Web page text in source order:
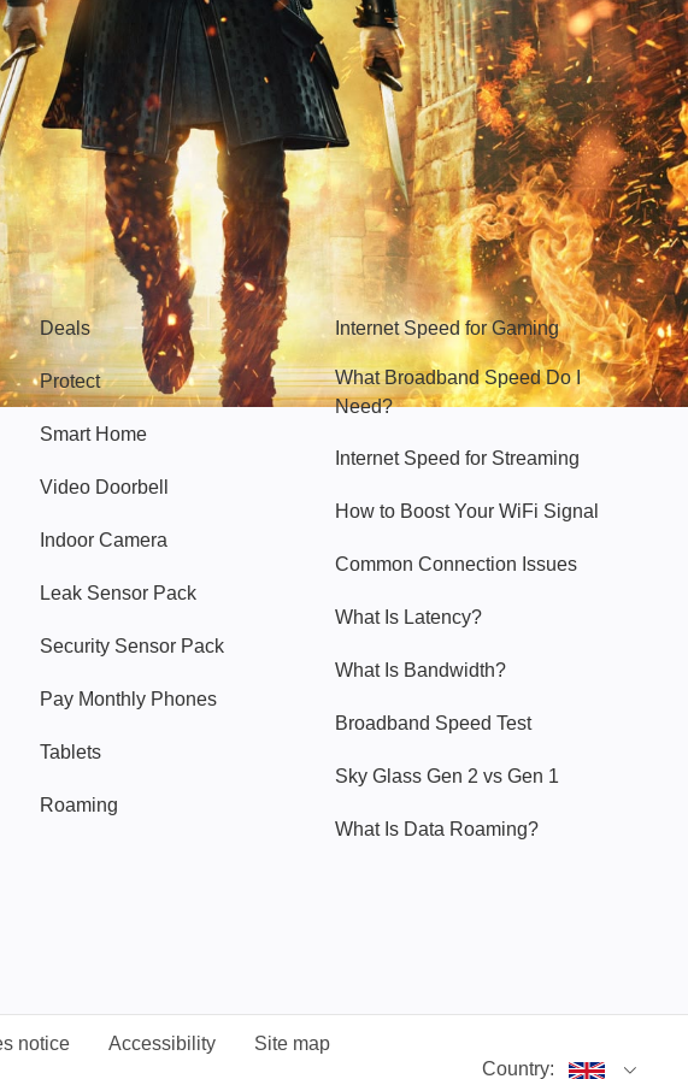
Popular
Deals
Protect
Smart Home
Video Doorbell
Indoor Camera
Leak Sensor Pack
Security Sensor Pack
Pay Monthly Phones
Tablets
Roaming
Hello Sky
Internet Speed for Gaming
What Broadband Speed Do I
Need?
Internet Speed for Streaming
How to Boost Your WiFi Signal
Common Connection Issues
What Is Latency?
What Is Bandwidth?
Broadband Speed Test
Sky Glass Gen 2 vs Gen 1
What Is Data Roaming?
notice Accessibility
Site map
Country: